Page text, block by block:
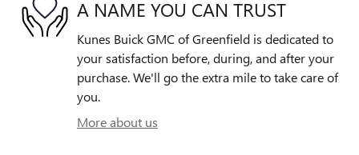
A NAME YOU CAN TRUST
Kunes Buick GMC of Greenfield is dedicated to
your satisfaction before, during, and after your
purchase. We'll go the extra mile to take care of
you.
More about us